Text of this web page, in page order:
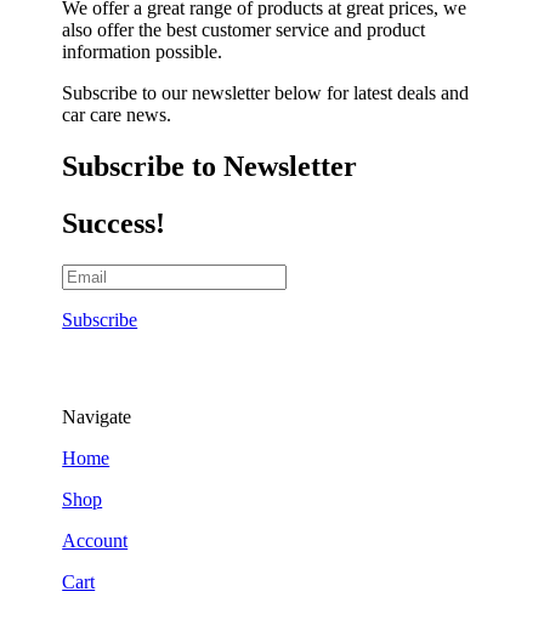
We offer a great range of products at great prices, we
also offer the best customer service and product
information possible.
Subscribe to our newsletter below for latest deals and
car care news.
Subscribe to Newsletter
Success!
Subscribe
Navigate
Home
Shop
Account
Cart